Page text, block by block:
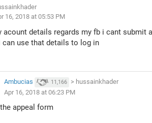
16, 2018 at 05:53 PM
acount details regards my fb i cant submit
can use that details to log in
Ambucias 11,166 > hussainkhader
Apr 16, 2018 at 06:23 PM
appeal form